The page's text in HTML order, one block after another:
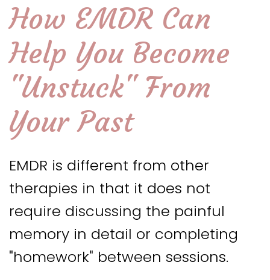
How EMDR Can
Help You Become
"Unstuck" From
Your Past
EMDR is different from other
therapies in that it does not
require discussing the painful
memory in detail or completing
"homework" between sessions.